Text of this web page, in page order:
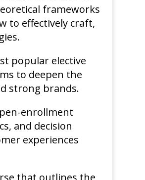
frameworks
to effectively craft,
popular elective
to deepen the
strong brands.
enrollment
and decision
experiences